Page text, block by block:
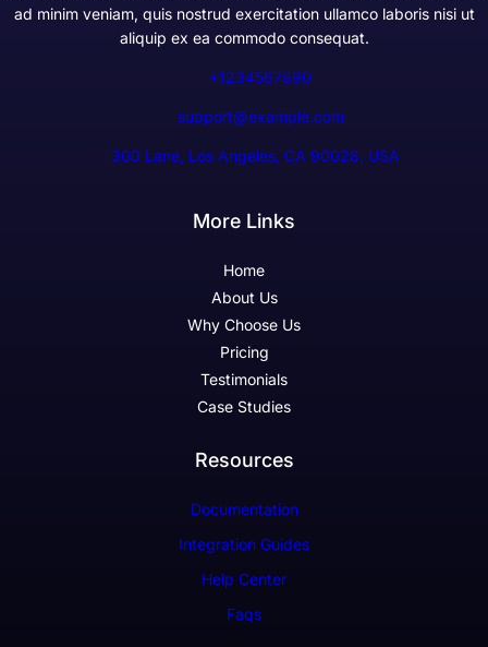
ad minim veniam, quis nostrud exercitation ullamco laboris nisi ut
aliquip ex ea commodo consequat.
+1234567890
support@example.com
300 Lane, Los Angeles, CA 90028, USA
More Links
Home
About Us
Why Choose Us
Pricing
Testimonials
Case Studies
Resources
Documentation
Integration Guides
Help Center
Faqs